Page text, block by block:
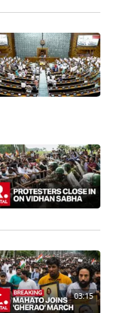
03:15